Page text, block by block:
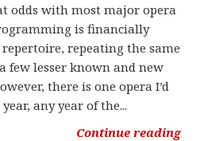
odds with most major opera
is financially
repeating the same
few lesser known and new
there is one opera I’d
any year of the...
Continue reading